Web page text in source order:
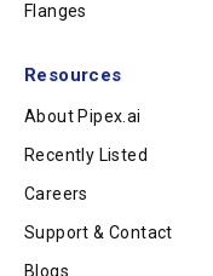
Flanges
Resources
About Pipex.ai
Recently Listed
Careers
Support & Contact
Blogs